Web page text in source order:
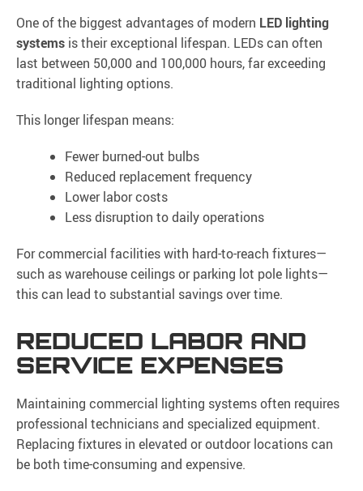
One of the biggest advantages of modern LED lighting
systems is their exceptional lifespan. LEDs can often
last between 50,000 and 100,000 hours, far exceeding
traditional lighting options.
This longer lifespan means:
Fewer burned-out bulbs
Reduced replacement frequency
Lower labor costs
Less disruption to daily operations
For commercial facilities with hard-to-reach fixtures—
such as warehouse ceilings or parking lot pole lights—
this can lead to substantial savings over time.
REDUCED LABOR AND
SERVICE EXPENSES
Maintaining commercial lighting systems often requires
professional technicians and specialized equipment.
Replacing fixtures in elevated or outdoor locations can
be both time-consuming and expensive.